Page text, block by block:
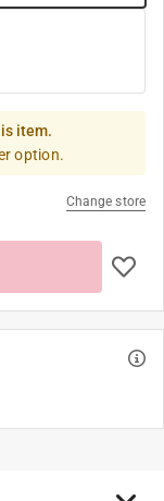
item.
option.
Change store